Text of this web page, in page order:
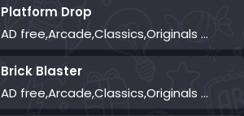
Platform Drop
AD free,Arcade,Classics,Originals Collection,Skill,Highscore
Brick Blaster
AD free,Arcade,Classics,Originals Collection,Skill,Highscore